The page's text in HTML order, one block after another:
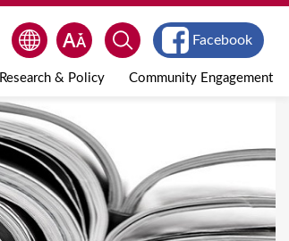
Research & Policy Community Engagement
Facebook